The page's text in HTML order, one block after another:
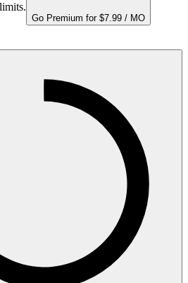
Go Premium for $7.99 / MO